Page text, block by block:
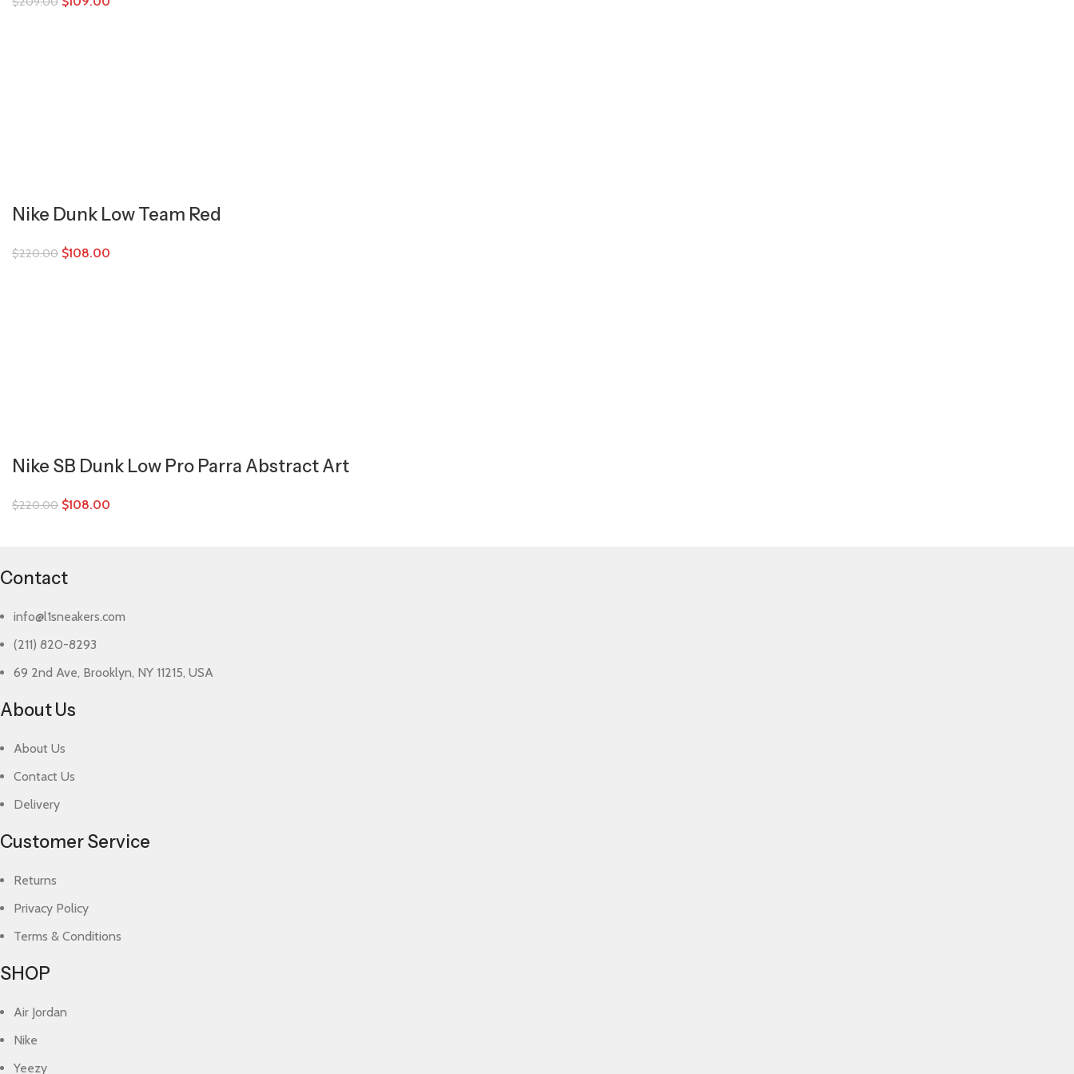
Nike Dunk Low Team Red
$220.00 $108.00
Nike SB Dunk Low Pro Parra Abstract Art
$220.00 $108.00
Contact
info@l1sneakers.com
(211) 820-8293
69 2nd Ave, Brooklyn, NY 11215, USA
About Us
About Us
Contact Us
Delivery
Customer Service
Returns
Privacy Policy
Terms & Conditions
SHOP
Air Jordan
Nike
Yeezy